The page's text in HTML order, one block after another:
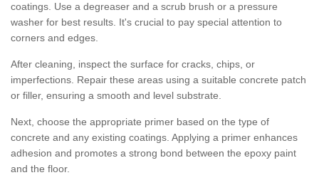
coatings. Use a degreaser and a scrub brush or a pressure
washer for best results. It's crucial to pay special attention to
corners and edges.
After cleaning, inspect the surface for cracks, chips, or
imperfections. Repair these areas using a suitable concrete patch
or filler, ensuring a smooth and level substrate.
Next, choose the appropriate primer based on the type of
concrete and any existing coatings. Applying a primer enhances
adhesion and promotes a strong bond between the epoxy paint
and the floor.